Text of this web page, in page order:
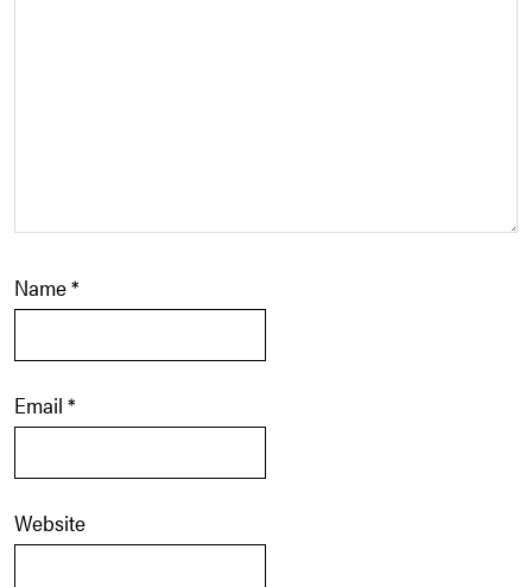
Name*
Email *
Website